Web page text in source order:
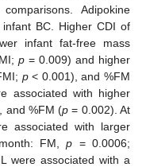
Adipokine
BC. Higher CDI of
infant fat-free mass
p = 0.009) and higher
p< 0.001), and %FM
associated with higher
and %FM (p = 0.002). At
associated with larger
FM,p = 0.0006;
were associated with a